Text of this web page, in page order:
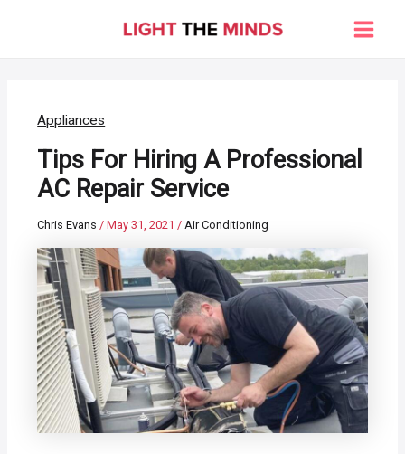
Main
Appliances
Tips For Hiring A Professional
AC Repair Service
Chris Evans/May 31, 2021/Air Conditioning